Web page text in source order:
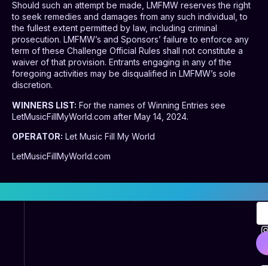
Should such an attempt be made, LMFMW reserves the right
to seek remedies and damages from any such individual, to
the fullest extent permitted by law, including criminal
prosecution. LMFMW’s and Sponsors’ failure to enforce any
term of these Challenge Official Rules shall not constitute a
waiver of that provision. Entrants engaging in any of the
foregoing activities may be disqualified in LMFMW’s sole
discretion.
WINNERS LIST: For the names of Winning Entries see
LetMusicFillMyWorld.com after May 14, 2024.
OPERATOR: Let Music Fill My World
LetMusicFillMyWorld.com